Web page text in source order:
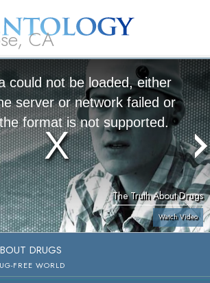
CA
Ministers
Books
could not be loaded, either
server or network failed or
format is not supported.
The Truth About Drugs
Watch Video
DRUGS
FREE WORLD